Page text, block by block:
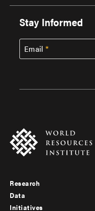
Stay Informed
Email
Footer
Research
Data
Initiatives